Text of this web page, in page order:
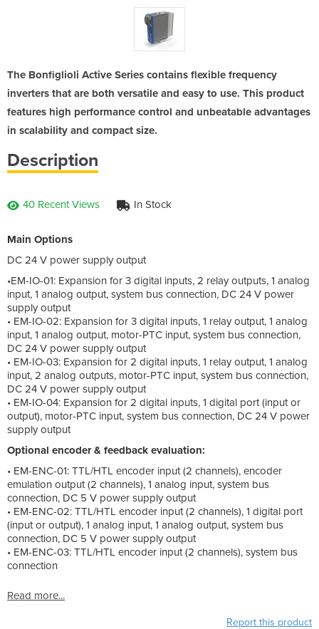
The Bonfiglioli Active Series contains flexible frequency
inverters that are both versatile and easy to use. This product
features high performance control and unbeatable advantages
in scalability and compact size.
Description
40 Recent Views In Stock
Main Options
DC 24 V power supply output
•EM-IO-01: Expansion for 3 digital inputs, 2 relay outputs, 1 analog
input, 1 analog output, system bus connection, DC 24 V power
supply output
• EM-IO-02: Expansion for 3 digital inputs, 1 relay output, 1 analog
input, 1 analog output, motor-PTC input, system bus connection,
DC 24 V power supply output
• EM-IO-03: Expansion for 2 digital inputs, 1 relay output, 1 analog
input, 2 analog outputs, motor-PTC input, system bus connection,
DC 24 V power supply output
• EM-IO-04: Expansion for 2 digital inputs, 1 digital port (input or
output), motor-PTC input, system bus connection, DC 24 V power
supply output
Optional encoder & feedback evaluation:
• EM-ENC-01: TTL/HTL encoder input (2 channels), encoder
emulation output (2 channels), 1 analog input, system bus
connection, DC 5 V power supply output
• EM-ENC-02: TTL/HTL encoder input (2 channels), 1 digital port
(input or output), 1 analog input, 1 analog output, system bus
connection, DC 5 V power supply output
• EM-ENC-03: TTL/HTL encoder input (2 channels), system bus
connection
Read more...
Report this product